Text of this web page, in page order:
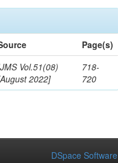
Page(s)
Vol.51(08)
2022]
718-
720
DSpace Software